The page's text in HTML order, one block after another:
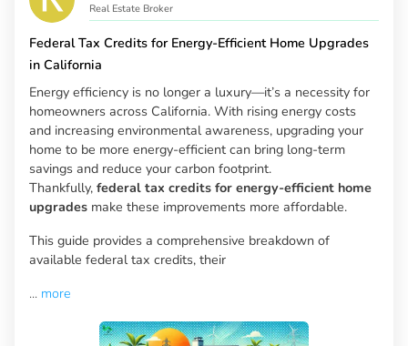
Real Estate Broker
Federal Tax Credits for Energy-Efficient Home Upgrades
in California
Energy efficiency is no longer a luxury—it’s a necessity for
homeowners across California. With rising energy costs
and increasing environmental awareness, upgrading your
home to be more energy-efficient can bring long-term
savings and reduce your carbon footprint.
Thankfully, federal tax credits for energy-efficient home
upgrades make these improvements more affordable.
This guide provides a comprehensive breakdown of
available federal tax credits, their
... more